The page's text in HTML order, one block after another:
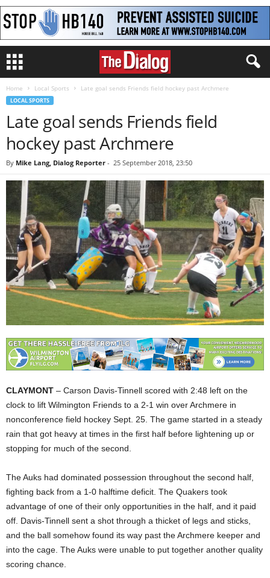
Home Local Sports Late goal sends Friends field hockey past Archmere
LOCAL SPORTS
Late goal sends Friends field
hockey past Archmere
By Mike Lang, Dialog Reporter - 25 September 2018, 23:50
CLAYMONT – Carson Davis-Tinnell scored with 2:48 left on the
clock to lift Wilmington Friends to a 2-1 win over Archmere in
nonconference field hockey Sept. 25. The game started in a steady
rain that got heavy at times in the first half before lightening up or
stopping for much of the second.
The Auks had dominated possession throughout the second half,
fighting back from a 1-0 halftime deficit. The Quakers took
advantage of one of their only opportunities in the half, and it paid
off. Davis-Tinnell sent a shot through a thicket of legs and sticks,
and the ball somehow found its way past the Archmere keeper and
into the cage. The Auks were unable to put together another quality
scoring chance.